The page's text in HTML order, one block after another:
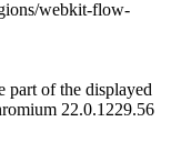
webkit-flow-
part of the displayed
22.0.1229.56